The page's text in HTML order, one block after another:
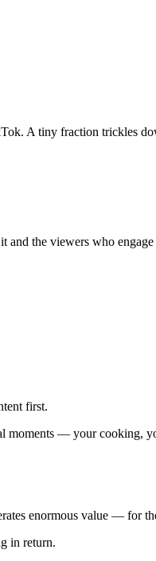
A tiny fraction trickles
and the viewers who
first.
moments — your cooking,
enormous value — for
in return.